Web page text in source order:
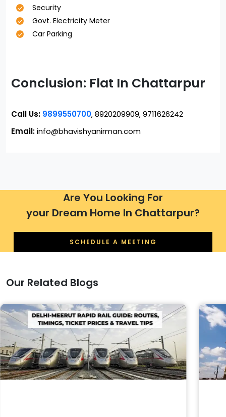
Security
Govt. Electricity Meter
Car Parking
Conclusion: Flat In Chattarpur
Call Us: 9899550700, 8920209909, 9711626242
Email:info@bhavishyanirman.com
Are You Looking For
your Dream Home In Chattarpur?
SCHEDULE A MEETING
Our Related Blogs